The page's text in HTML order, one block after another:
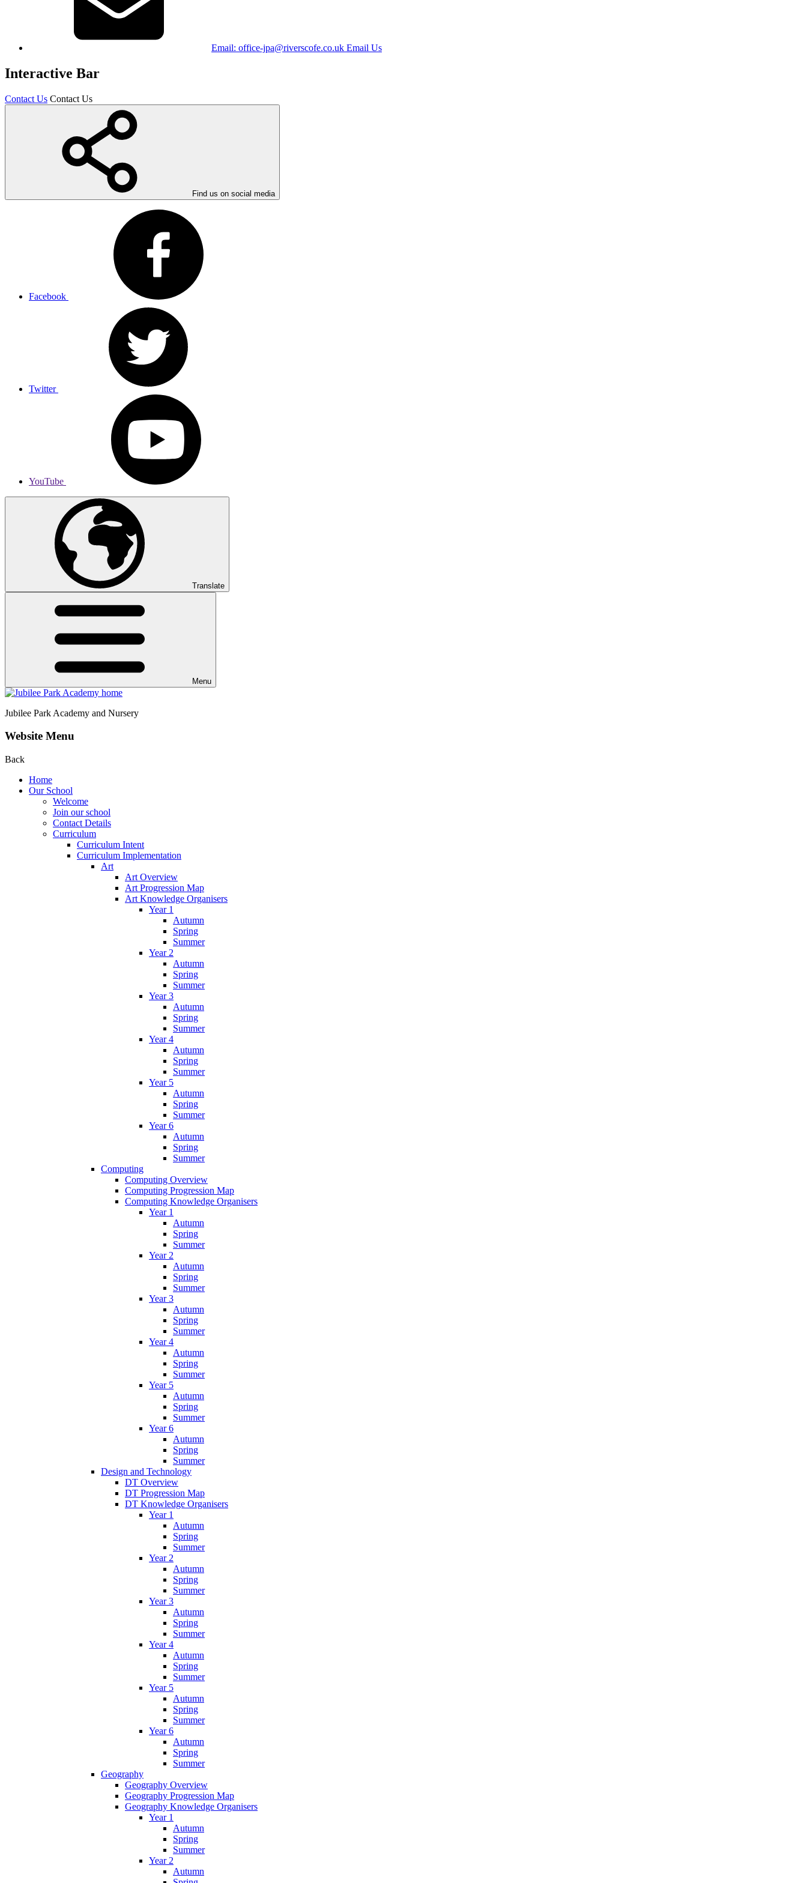
Email: office-jpa@riverscofe.co.uk Email Us
Interactive Bar
Contact Us Contact Us
Find us on social media
Facebook
Twitter
YouTube
Translate
Menu
Jubilee Park Academy and Nursery
Website Menu
Back
Home
Our School
Welcome
Join our school
Contact Details
Curriculum
Curriculum Intent
Curriculum Implementation
Art
Art Overview
Art Progression Map
Art Knowledge Organisers
Year 1
Autumn
Spring
Summer
Year 2
Autumn
Spring
Summer
Year 3
Autumn
Spring
Summer
Year 4
Autumn
Spring
Summer
Year 5
Autumn
Spring
Summer
Year 6
Autumn
Spring
Summer
Computing
Computing Overview
Computing Progression Map
Computing Knowledge Organisers
Year 1
Autumn
Spring
Summer
Year 2
Autumn
Spring
Summer
Year 3
Autumn
Spring
Summer
Year 4
Autumn
Spring
Summer
Year 5
Autumn
Spring
Summer
Year 6
Autumn
Spring
Summer
Design and Technology
DT Overview
DT Progression Map
DT Knowledge Organisers
Year 1
Autumn
Spring
Summer
Year 2
Autumn
Spring
Summer
Year 3
Autumn
Spring
Summer
Year 4
Autumn
Spring
Summer
Year 5
Autumn
Spring
Summer
Year 6
Autumn
Spring
Summer
Geography
Geography Overview
Geography Progression Map
Geography Knowledge Organisers
Year 1
Autumn
Spring
Summer
Year 2
Autumn